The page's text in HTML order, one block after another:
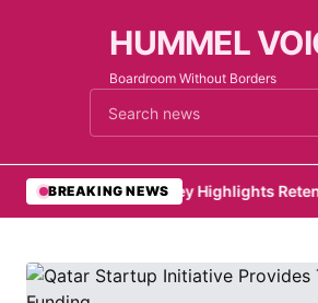
HUMMEL
Boardroom Without Borders
Cari berita
BREAKING NEWS
•PwC Survey Highlights